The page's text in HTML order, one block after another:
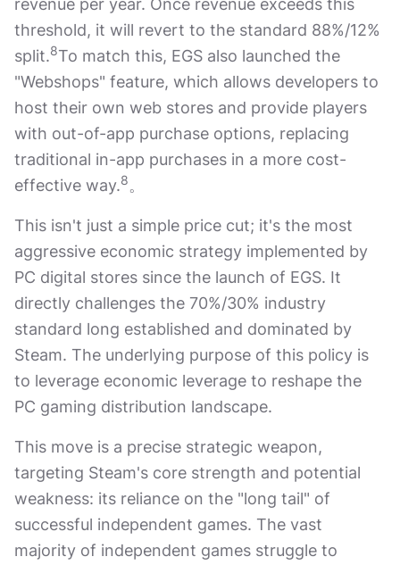
revenue per year. Once revenue exceeds this
threshold, it will revert to the standard 88%/12%
split.8To match this, EGS also launched the
"Webshops" feature, which allows developers to
host their own web stores and provide players
with out-of-app purchase options, replacing
traditional in-app purchases in a more cost-
effective way.8。
This isn't just a simple price cut; it's the most
aggressive economic strategy implemented by
PC digital stores since the launch of EGS. It
directly challenges the 70%/30% industry
standard long established and dominated by
Steam. The underlying purpose of this policy is
to leverage economic leverage to reshape the
PC gaming distribution landscape.
This move is a precise strategic weapon,
targeting Steam's core strength and potential
weakness: its reliance on the "long tail" of
successful independent games. The vast
majority of independent games struggle to